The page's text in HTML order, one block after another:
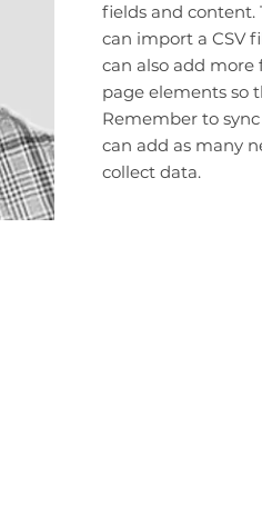
fields and content.
can import a CSV
can also add
page elements so
Remember to
can add as many
collect data.